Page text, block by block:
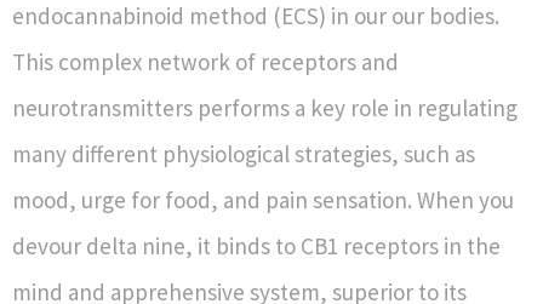
endocannabinoid method (ECS) in our our bodies.
This complex network of receptors and
neurotransmitters performs a key role in regulating
many different physiological strategies, such as
mood, urge for food, and pain sensation. When you
devour delta nine, it binds to CB1 receptors in the
mind and apprehensive system, superior to its